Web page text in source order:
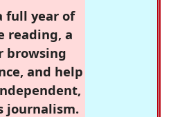
full year of
reading, a
browsing
and help
journalism.